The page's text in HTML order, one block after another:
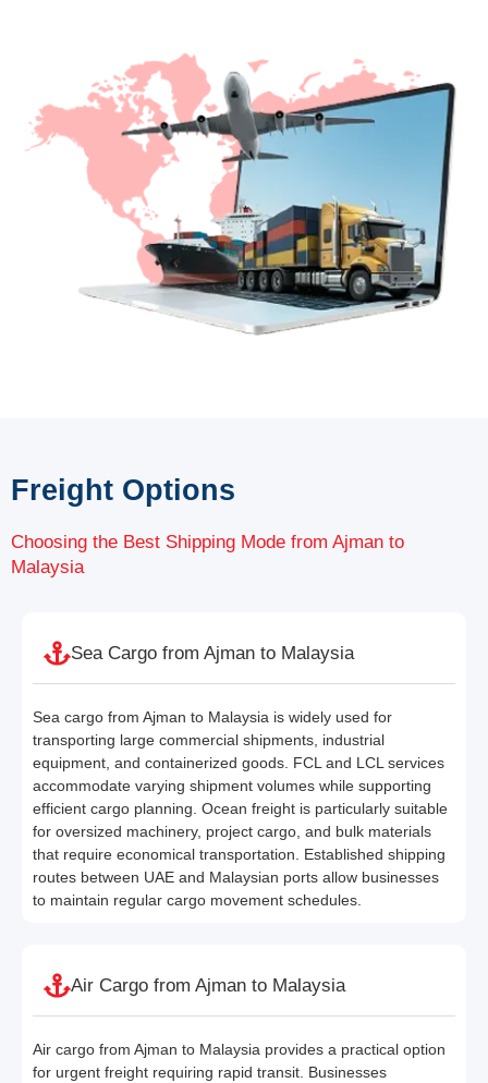
Freight Options
Choosing the Best Shipping Mode from Ajman to
Malaysia
Sea Cargo from Ajman to Malaysia
Sea cargo from Ajman to Malaysia is widely used for
transporting large commercial shipments, industrial
equipment, and containerized goods. FCL and LCL services
accommodate varying shipment volumes while supporting
efficient cargo planning. Ocean freight is particularly suitable
for oversized machinery, project cargo, and bulk materials
that require economical transportation. Established shipping
routes between UAE and Malaysian ports allow businesses
to maintain regular cargo movement schedules.
Air Cargo from Ajman to Malaysia
Air cargo from Ajman to Malaysia provides a practical option
for urgent freight requiring rapid transit. Businesses